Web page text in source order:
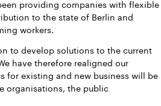
providing companies with flexible
to the state of Berlin and
workers.
to develop solutions to the current
have therefore realigned our
for existing and new business will be
organisations, the public